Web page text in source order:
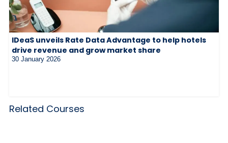
IDeaS unveils Rate Data Advantage to help hotels
drive revenue and grow market share
30 January 2026
Related Courses